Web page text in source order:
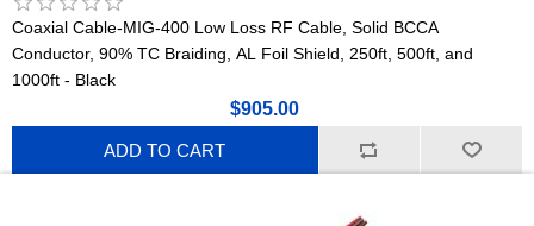
Coaxial Cable-MIG-400 Low Loss RF Cable, Solid BCCA
Conductor, 90% TC Braiding, AL Foil Shield, 250ft, 500ft, and
1000ft - Black
$905.00
ADD TO CART